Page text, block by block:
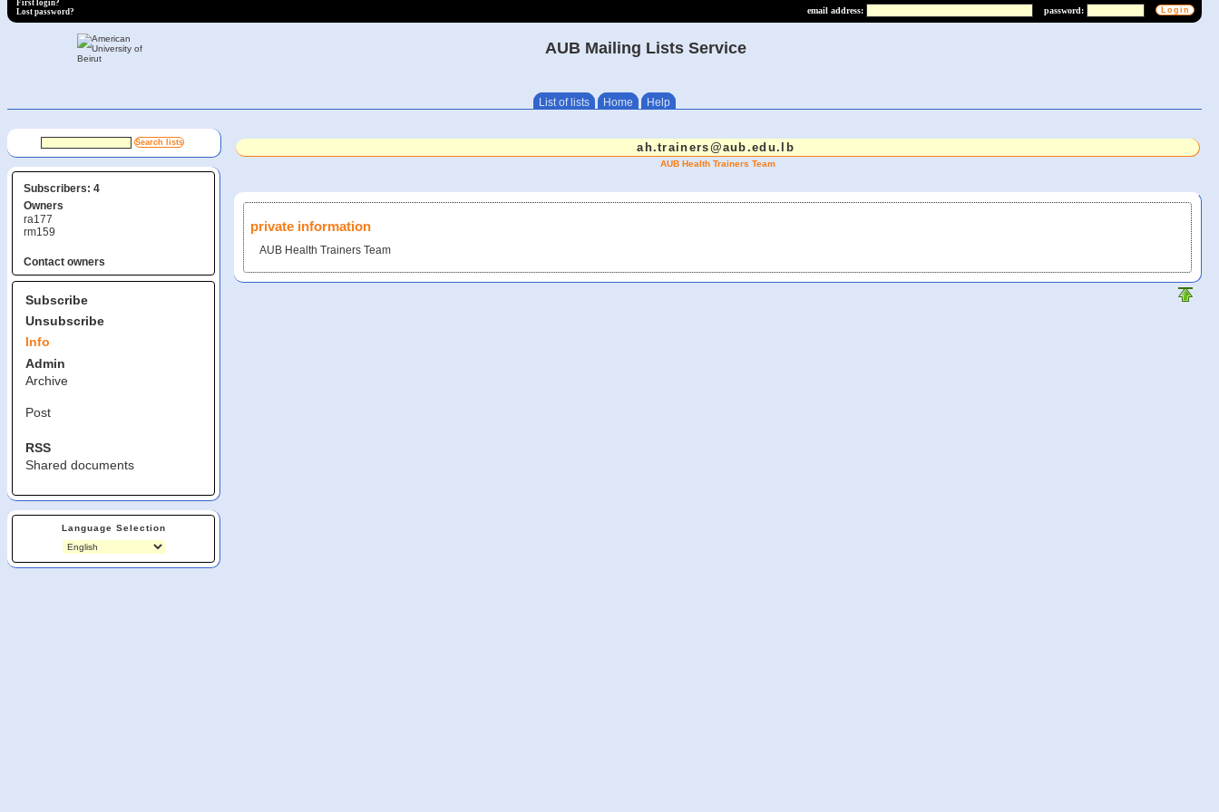
email address: password:
First login?
Lost password?
AUB Mailing Lists Service
List of lists Home Help
Subscribers: 4
Owners
ra177
rm159
Contact owners
Subscribe
Unsubscribe
Info
Admin
Archive
Post
RSS
Shared documents
Language Selection
ah.trainers@aub.edu.lb
AUB Health Trainers Team
private information
AUB Health Trainers Team